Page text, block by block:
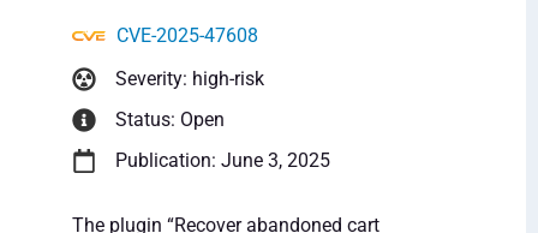
CVE-2025-47608
Severity: high-risk
Status: Open
Publication: June 3, 2025
The plugin “Recover abandoned cart